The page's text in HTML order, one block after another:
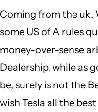
Coming from the uk,
some US of A rules
money-over-sense
Dealership, while as
be, surely is not the
wish Tesla all the